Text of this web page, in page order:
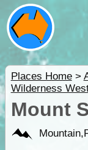
Places Home>
Wilderness
Mount